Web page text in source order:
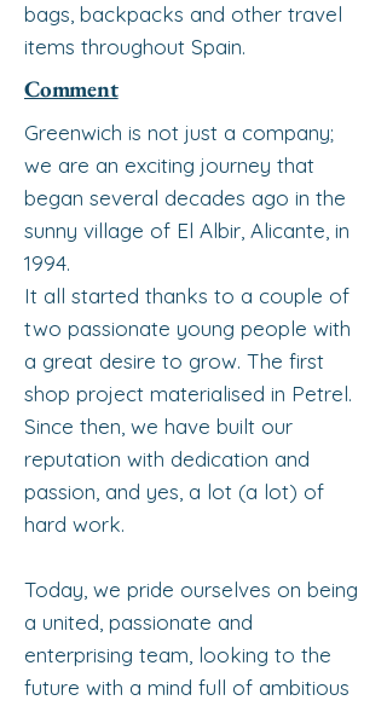
bags, backpacks and other travel
items throughout Spain.
Comment
Greenwich is not just a company;
we are an exciting journey that
began several decades ago in the
sunny village of El Albir, Alicante, in
1994.
It all started thanks to a couple of
two passionate young people with
a great desire to grow. The first
shop project materialised in Petrel.
Since then, we have built our
reputation with dedication and
passion, and yes, a lot (a lot) of
hard work.
Today, we pride ourselves on being
a united, passionate and
enterprising team, looking to the
future with a mind full of ambitious